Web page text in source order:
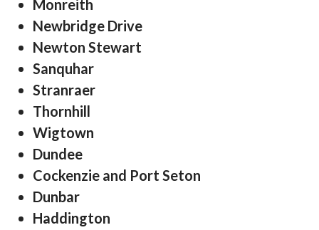
Monreith
Newbridge Drive
Newton Stewart
Sanquhar
Stranraer
Thornhill
Wigtown
Dundee
Cockenzie and Port Seton
Dunbar
Haddington